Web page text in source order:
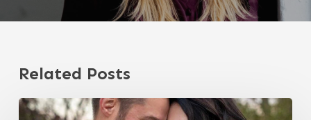
Related Posts
Episode